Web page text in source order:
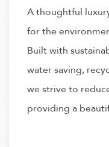
Discover
offers crafted to
Hotel Citrine.
luxury meets
for the conscious
and a meaningful